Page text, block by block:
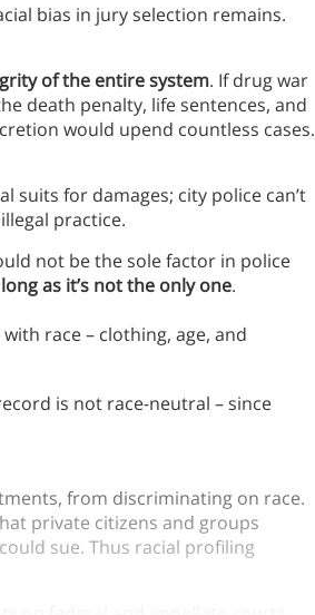
bias in jury selection remains.
of the entire system. If drug war
death penalty, life sentences, and
would upend countless cases.
suits for damages; city police can’t
practice.
not be the sole factor in police
as it’s not the only one.
race – clothing, age, and
is not race-neutral – since
from discriminating on race.
private citizens and groups
sue. Thus racial profiling